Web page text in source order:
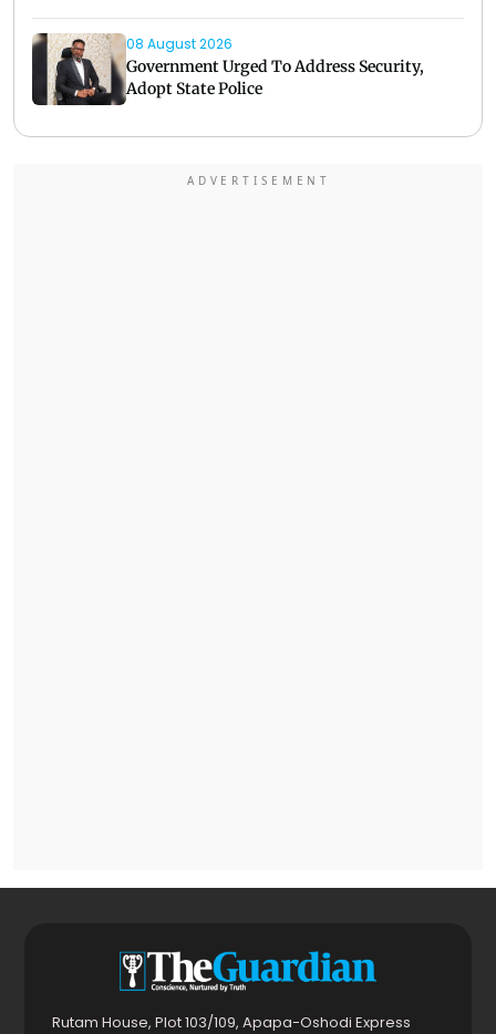
08 August 2026
Government Urged To Address Security,
Adopt State Police
Rutam House, Plot 103/109, Apapa-Oshodi Express